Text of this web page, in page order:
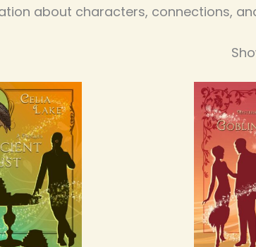
about characters, connections,